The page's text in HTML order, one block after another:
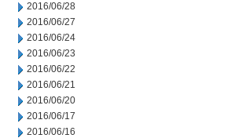
2016/06/28
2016/06/27
2016/06/24
2016/06/23
2016/06/22
2016/06/21
2016/06/20
2016/06/17
2016/06/16